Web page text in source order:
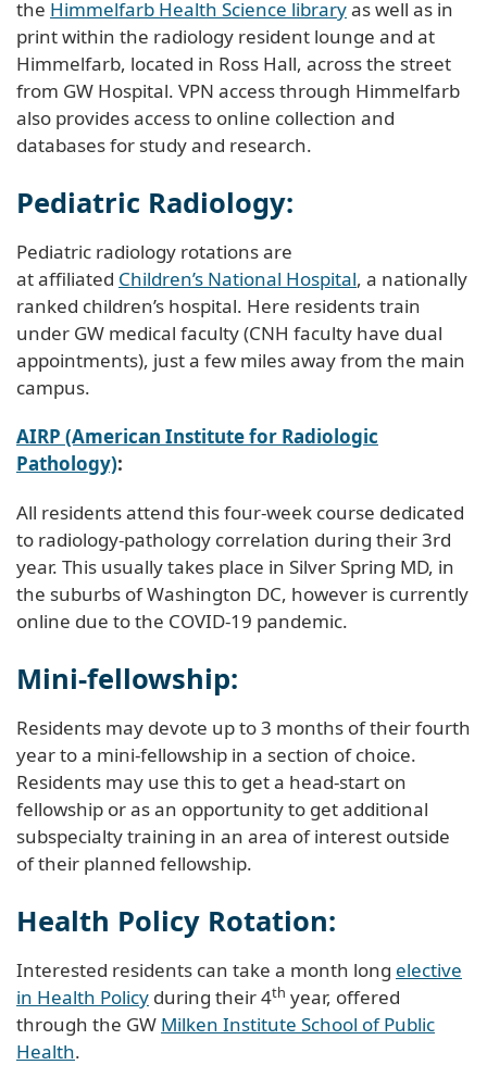
the Himmelfarb Health Science libraryas well as in
print within the radiology resident lounge and at
Himmelfarb, located in Ross Hall, across the street
from GW Hospital. VPN access through Himmelfarb
also provides access to online collection and
databases for study and research.
Pediatric Radiology:
Pediatric radiology rotations are
at affiliated Children’s National Hospital, a nationally
ranked children’s hospital. Here residents train
under GW medical faculty (CNH faculty have dual
appointments), just a few miles away from the main
campus.
AIRP (American Institute for Radiologic
Pathology):
All residents attend this four-week course dedicated
to radiology-pathology correlation during their 3rd
year. This usually takes place in Silver Spring MD, in
the suburbs of Washington DC, however is currently
online due to the COVID-19 pandemic.
Mini-fellowship:
Residents may devote up to 3 months of their fourth
year to a mini-fellowship in a section of choice.
Residents may use this to get a head-start on
fellowship or as an opportunity to get additional
subspecialty training in an area of interest outside
of their planned fellowship.
Health Policy Rotation:
Interested residents can take a month long elective
in Health Policy during their 4th year, offered
through the GW Milken Institute School of Public
Health.